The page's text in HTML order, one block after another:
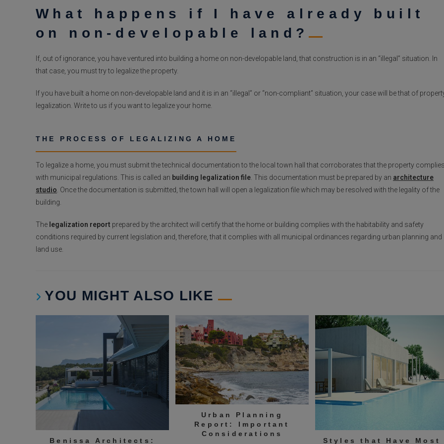
What happens if I have already built
on non-developable land?
If, out of ignorance, you have ventured into building a home on non-developable land, that construction is in an “illegal” situation. In
that case, you must try to legalize the property.
If you have built a home on non-developable land and it is in an “illegal” or “non-compliant” situation, your case will be that of
legalization. Write to us if you want to legalize your home.
THE PROCESS OF LEGALIZING A HOME
To legalize a home, you must submit the technical documentation to the local town hall that corroborates that the property
with municipal regulations. This is called an building legalization file . This documentation must be prepared by an architecture
studio . Once the documentation is submitted, the town hall will open a legalization file which may be resolved with the legality of the
building.
The legalization report prepared by the architect will certify that the home or building complies with the habitability and safety
conditions required by current legislation and, therefore, that it complies with all municipal ordinances regarding urban planning and
land use.
YOU MIGHT ALSO LIKE
Benissa Architects:
Urban Planning
Report: Important
Considerations
Styles that Have Most